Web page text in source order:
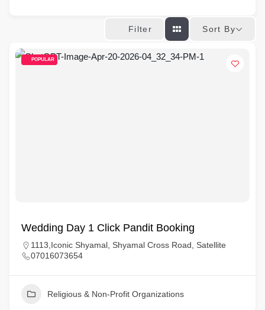
Filter Sort By
POPULAR
Wedding Day 1 Click Pandit Booking
1113,Iconic Shyamal, Shyamal Cross Road, Satellite
07016073654
Religious & Non-Profit Organizations